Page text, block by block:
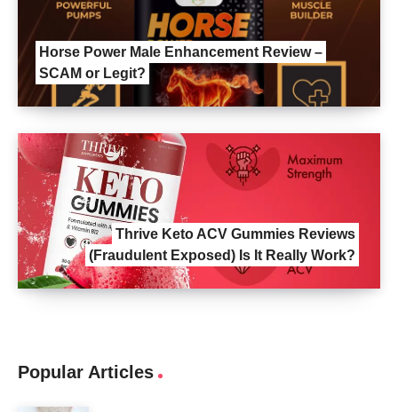
Horse Power Male Enhancement Review –
SCAM or Legit?
Thrive Keto ACV Gummies Reviews
(Fraudulent Exposed) Is It Really Work?
Popular Articles